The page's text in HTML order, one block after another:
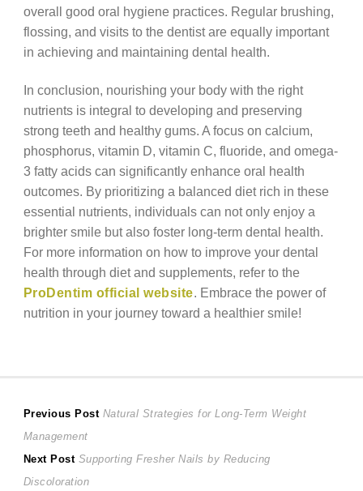
overall good oral hygiene practices. Regular brushing,
flossing, and visits to the dentist are equally important
in achieving and maintaining dental health.
In conclusion, nourishing your body with the right
nutrients is integral to developing and preserving
strong teeth and healthy gums. A focus on calcium,
phosphorus, vitamin D, vitamin C, fluoride, and omega-
3 fatty acids can significantly enhance oral health
outcomes. By prioritizing a balanced diet rich in these
essential nutrients, individuals can not only enjoy a
brighter smile but also foster long-term dental health.
For more information on how to improve your dental
health through diet and supplements, refer to the
ProDentim official website. Embrace the power of
nutrition in your journey toward a healthier smile!
Post
navigation
Previous Post Previous
Natural Strategies for Long-Term Weight
Management
Next Post Next
post:
Supporting Fresher Nails by Reducing
Discoloration